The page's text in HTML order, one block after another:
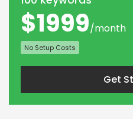
$1999/month
No Setup Costs
Get